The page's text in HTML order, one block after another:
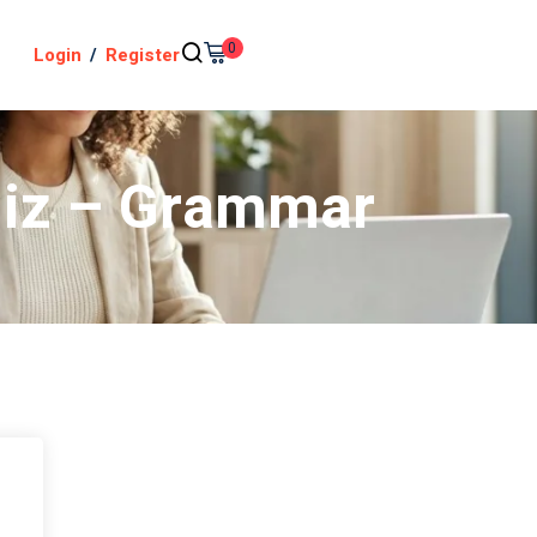
Login / Register 0
– Grammar